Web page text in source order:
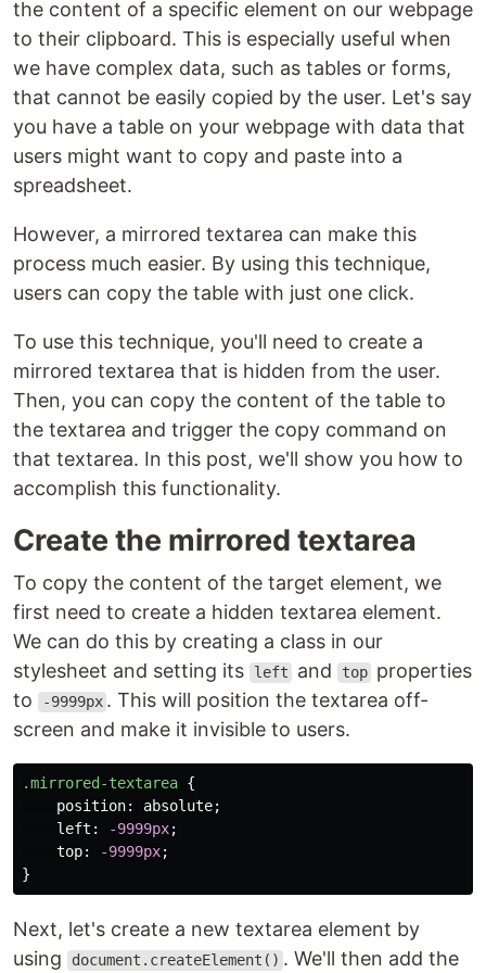
the content of a specific element on our webpage
to their clipboard. This is especially useful when
we have complex data, such as tables or forms,
that cannot be easily copied by the user. Let's say
you have a table on your webpage with data that
users might want to copy and paste into a
spreadsheet.
However, a mirrored textarea can make this
process much easier. By using this technique,
users can copy the table with just one click.
To use this technique, you'll need to create a
mirrored textarea that is hidden from the user.
Then, you can copy the content of the table to
the textarea and trigger the copy command on
that textarea. In this post, we'll show you how to
accomplish this functionality.
Create the mirrored textarea
To copy the content of the target element, we
first need to create a hidden textarea element.
We can do this by creating a class in our
stylesheet and setting its
left and top properties
to
-9999px . This will position the textarea off-
screen and make it invisible to users.
.mirrored-textarea {
position: absolute;
left : -9999px;
top: -9999px;
}
Next, let's create a new textarea element by
using
document.createElement() . We'll then add the